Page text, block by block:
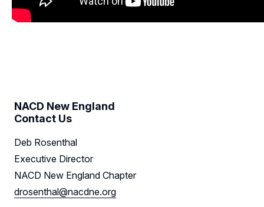
NACD New England
Contact Us
Deb Rosenthal
Executive Director
NACD New England Chapter
drosenthal@nacdne.org